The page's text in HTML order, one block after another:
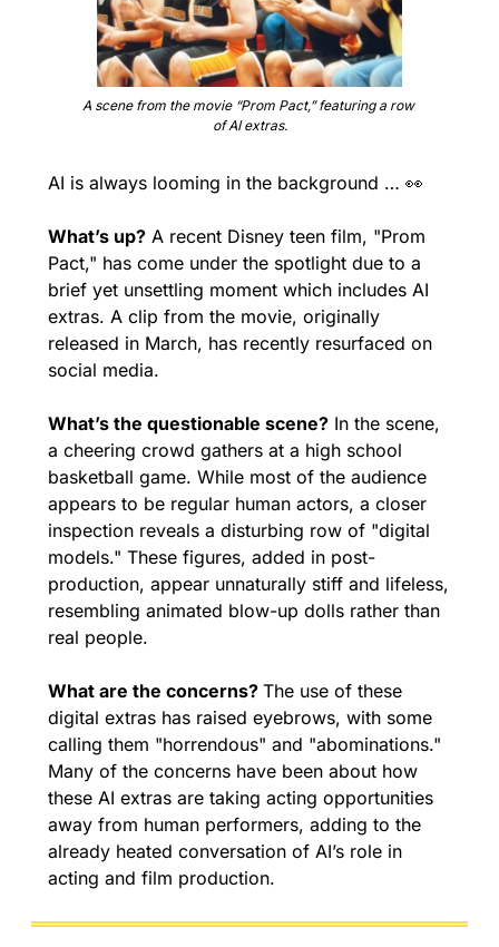
A scene from the movie “Prom Pact,” featuring a row
of AI extras.
AI is always looming in the background … 👀
What’s up? A recent Disney teen film, "Prom
Pact," has come under the spotlight due to a
brief yet unsettling moment which includes AI
extras. A clip from the movie, originally
released in March, has recently resurfaced on
social media.
What’s the questionable scene? In the scene,
a cheering crowd gathers at a high school
basketball game. While most of the audience
appears to be regular human actors, a closer
inspection reveals a disturbing row of "digital
models." These figures, added in post-
production, appear unnaturally stiff and lifeless,
resembling animated blow-up dolls rather than
real people.
What are the concerns? The use of these
digital extras has raised eyebrows, with some
calling them "horrendous" and "abominations."
Many of the concerns have been about how
these AI extras are taking acting opportunities
away from human performers, adding to the
already heated conversation of AI’s role in
acting and film production.